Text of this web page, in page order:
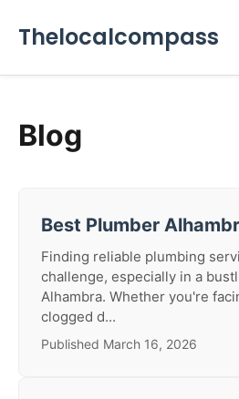
Thelocalcompass
Blog
Best Plumber
Finding reliable plumbing
challenge, especially in a
Alhambra. Whether you're
clogged d...
Published March 16, 2026